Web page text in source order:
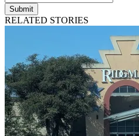
Submit
RELATED STORIES